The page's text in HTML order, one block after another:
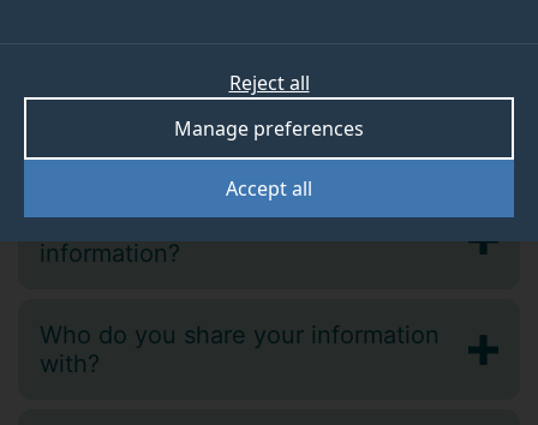
Accept all
Manage preferences
Reject all
Processing your 'special category'
personal data
How long do we keep your
information?
Who do you share your information
with?